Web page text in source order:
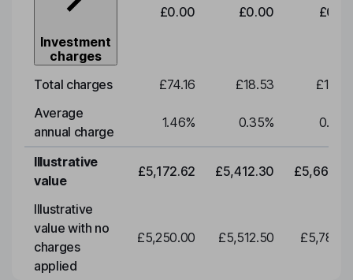
Investment
charges
£0.00 £0.00
Total charges £74.16 £18.53
Average
annual charge
1.46% 0.35% 0.35
Illustrative
value
£5,172.62 £5,412.30
Illustrative
value with no
charges
applied
£5,250.00 £5,512.50